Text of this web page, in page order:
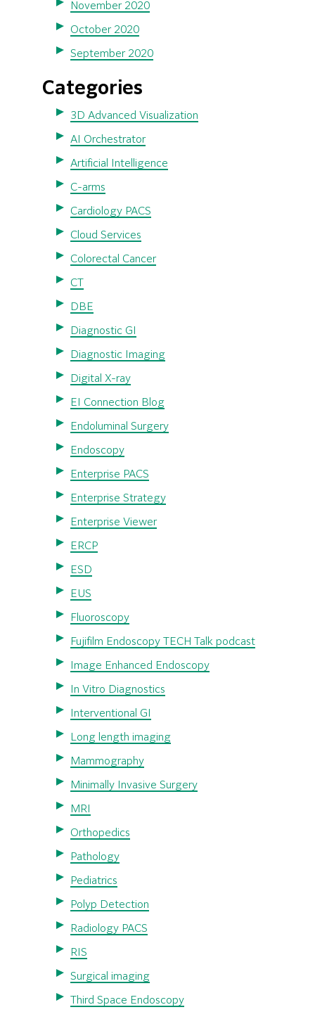
November 2020
October 2020
September 2020
Categories
3D Advanced Visualization
AI Orchestrator
Artificial Intelligence
C-arms
Cardiology PACS
Cloud Services
Colorectal Cancer
CT
DBE
Diagnostic GI
Diagnostic Imaging
Digital X-ray
EI Connection Blog
Endoluminal Surgery
Endoscopy
Enterprise PACS
Enterprise Strategy
Enterprise Viewer
ERCP
ESD
EUS
Fluoroscopy
Fujifilm Endoscopy TECH Talk podcast
Image Enhanced Endoscopy
In Vitro Diagnostics
Interventional GI
Long length imaging
Mammography
Minimally Invasive Surgery
MRI
Orthopedics
Pathology
Pediatrics
Polyp Detection
Radiology PACS
RIS
Surgical imaging
Third Space Endoscopy